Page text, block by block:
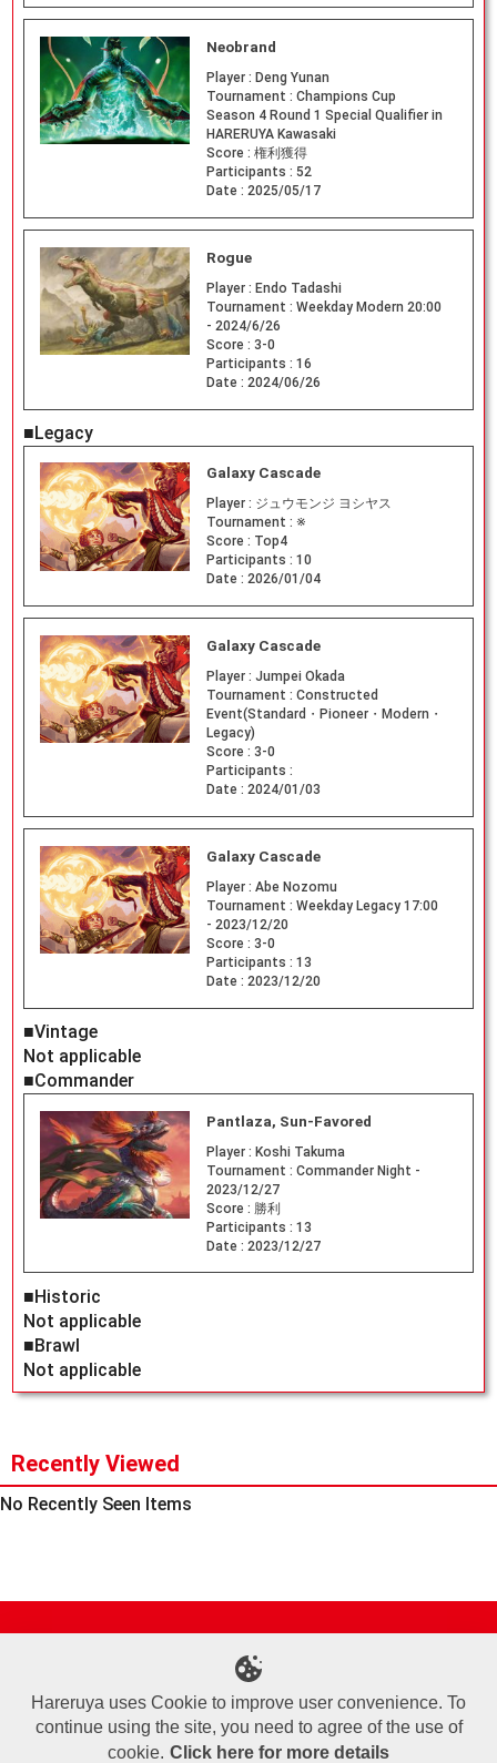
Neobrand
Player : Deng Yunan
Tournament : Champions Cup
Season 4 Round 1 Special Qualifier in
HARERUYA Kawasaki
Score : 権利獲得
Participants : 52
Date : 2025/05/17
Rogue
Player : Endo Tadashi
Tournament : Weekday Modern 20:00
- 2024/6/26
Score : 3-0
Participants : 16
Date : 2024/06/26
■Legacy
Galaxy Cascade
Player : ジュウモンジ ヨシヤス
Tournament : ※
Score : Top4
Participants : 10
Date : 2026/01/04
Galaxy Cascade
Player : Jumpei Okada
Tournament : Constructed
Event(Standard・Pioneer・Modern・
Legacy)
Score : 3-0
Participants :
Date : 2024/01/03
Galaxy Cascade
Player : Abe Nozomu
Tournament : Weekday Legacy 17:00
- 2023/12/20
Score : 3-0
Participants : 13
Date : 2023/12/20
■Vintage
Not applicable
■Commander
Pantlaza, Sun-Favored
Player : Koshi Takuma
Tournament : Commander Night -
2023/12/27
Score : 勝利
Participants : 13
Date : 2023/12/27
■Historic
Not applicable
■Brawl
Not applicable
Recently Viewed
No Recently Seen Items
Terms of Use
Commercial Transaction Law
Personal Information Privacy Policy
Cookie Policy
Company Overview
Join Us
Hareruya uses Cookie to improve user convenience. To
continue using the site, you need to agree of the use of
cookie. Click here for more details